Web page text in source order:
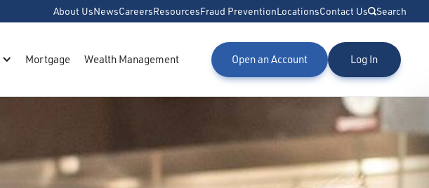
About UsNewsCareersResourcesFraud PreventionLocationsContact Us Search
Mortgage Wealth Management Open an Account Log In